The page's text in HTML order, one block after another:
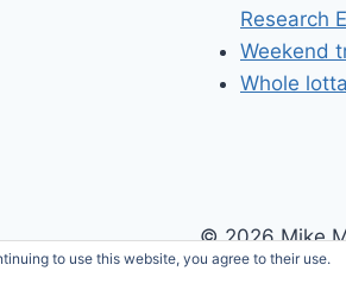
Research
Weekend
Whole
© 2026 Mike
Theme by
to use this website, you agree to their use.